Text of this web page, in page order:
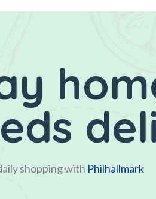
shopping with Philhallmark